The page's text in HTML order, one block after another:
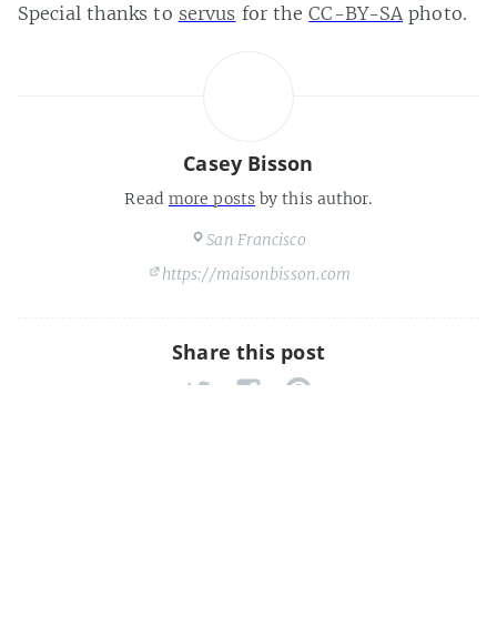
Special thanks to servus for theCC-BY-SA photo.
Casey Bisson
Read more postsby this author.
San Francisco
https://maisonbisson.com
Share this post